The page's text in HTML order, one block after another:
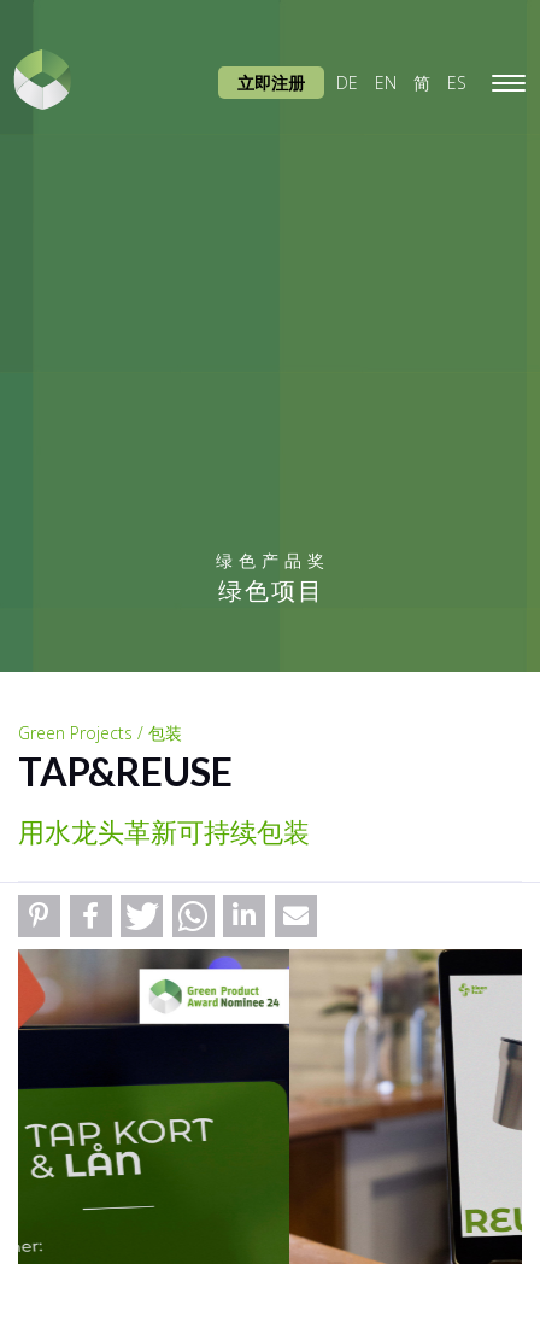
绿色产品奖
绿色项目
立即注册 DE EN 简 ES
Green Projects / 包装
TAP&REUSE
用水龙头革新可持续包装